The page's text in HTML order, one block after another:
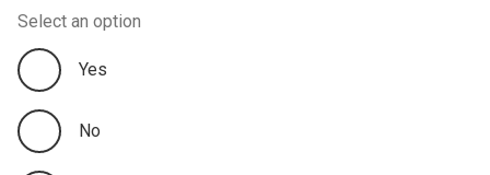
Select an option
Yes
No